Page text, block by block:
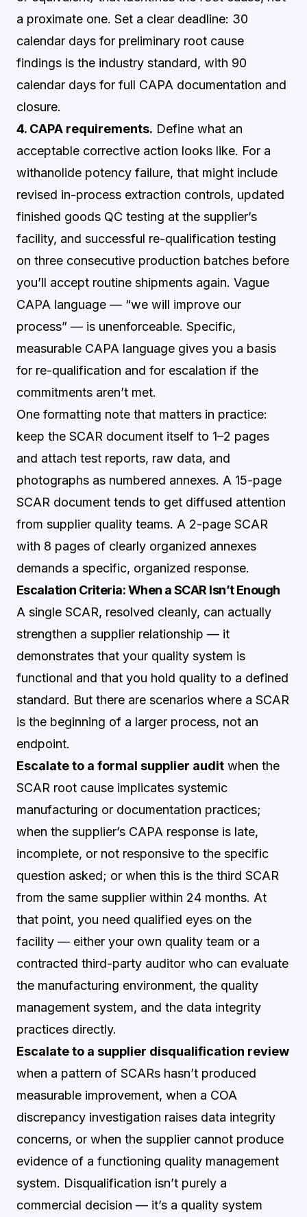
a proximate one. Set a clear deadline: 30
calendar days for preliminary root cause
findings is the industry standard, with 90
calendar days for full CAPA documentation and
closure.
4. CAPA requirements. Define what an
acceptable corrective action looks like. For a
withanolide potency failure, that might include
revised in-process extraction controls, updated
finished goods QC testing at the supplier’s
facility, and successful re-qualification testing
on three consecutive production batches before
you’ll accept routine shipments again. Vague
CAPA language — “we will improve our
process” — is unenforceable. Specific,
measurable CAPA language gives you a basis
for re-qualification and for escalation if the
commitments aren’t met.
One formatting note that matters in practice:
keep the SCAR document itself to 1–2 pages
and attach test reports, raw data, and
photographs as numbered annexes. A 15-page
SCAR document tends to get diffused attention
from supplier quality teams. A 2-page SCAR
with 8 pages of clearly organized annexes
demands a specific, organized response.
Escalation Criteria: When a SCAR Isn’t Enough
A single SCAR, resolved cleanly, can actually
strengthen a supplier relationship — it
demonstrates that your quality system is
functional and that you hold quality to a defined
standard. But there are scenarios where a SCAR
is the beginning of a larger process, not an
endpoint.
Escalate to a formal supplier audit when the
SCAR root cause implicates systemic
manufacturing or documentation practices;
when the supplier’s CAPA response is late,
incomplete, or not responsive to the specific
question asked; or when this is the third SCAR
from the same supplier within 24 months. At
that point, you need qualified eyes on the
facility — either your own quality team or a
contracted third-party auditor who can evaluate
the manufacturing environment, the quality
management system, and the data integrity
practices directly.
Escalate to a supplier disqualification review
when a pattern of SCARs hasn’t produced
measurable improvement, when a COA
discrepancy investigation raises data integrity
concerns, or when the supplier cannot produce
evidence of a functioning quality management
system. Disqualification isn’t purely a
commercial decision — it’s a quality system